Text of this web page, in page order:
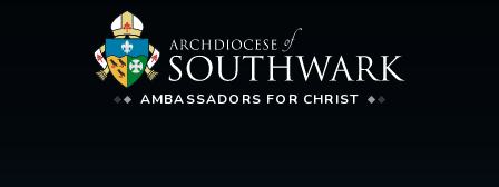
AMBASSADORS FOR CHRIST